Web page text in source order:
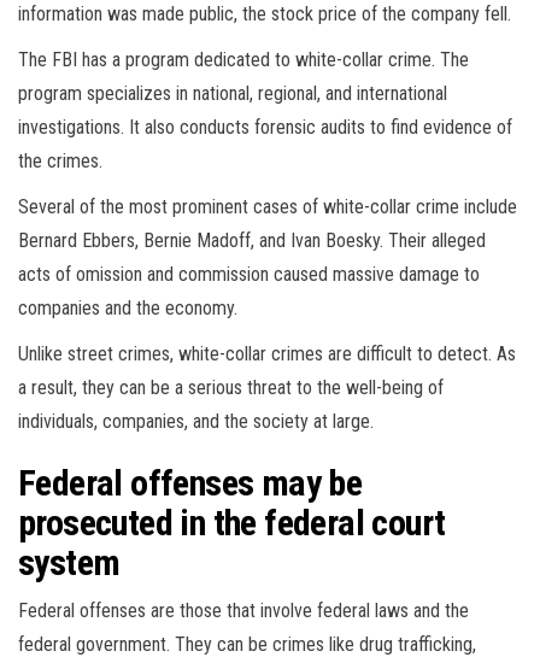
information was made public, the stock price of the company fell.
The FBI has a program dedicated to white-collar crime. The
program specializes in national, regional, and international
investigations. It also conducts forensic audits to find evidence of
the crimes.
Several of the most prominent cases of white-collar crime include
Bernard Ebbers, Bernie Madoff, and Ivan Boesky. Their alleged
acts of omission and commission caused massive damage to
companies and the economy.
Unlike street crimes, white-collar crimes are difficult to detect. As
a result, they can be a serious threat to the well-being of
individuals, companies, and the society at large.
Federal offenses may be
prosecuted in the federal court
system
Federal offenses are those that involve federal laws and the
federal government. They can be crimes like drug trafficking,